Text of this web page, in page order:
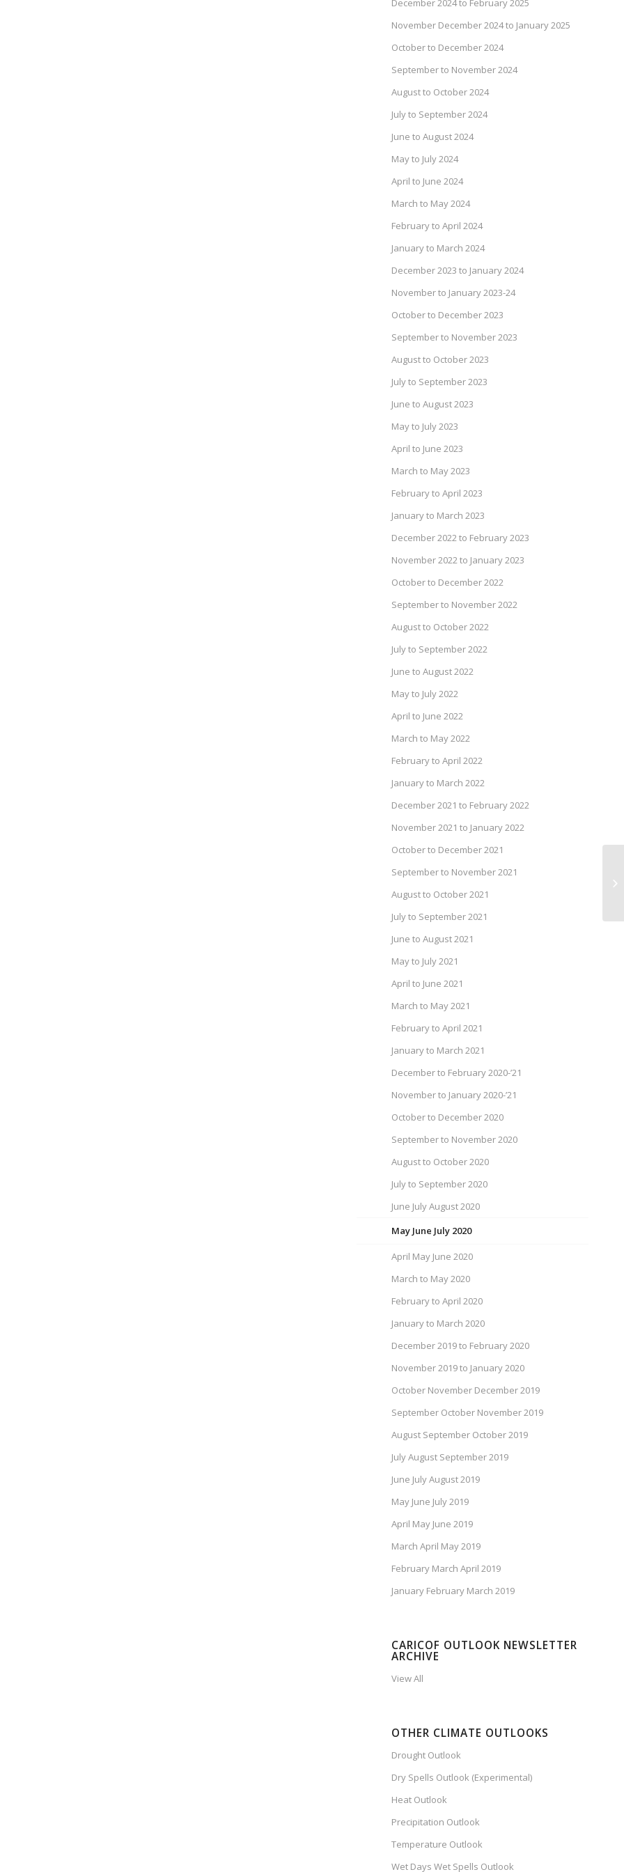
December 2024 to February 2025
November December 2024 to January 2025
October to December 2024
September to November 2024
August to October 2024
July to September 2024
June to August 2024
May to July 2024
April to June 2024
March to May 2024
February to April 2024
January to March 2024
December 2023 to January 2024
November to January 2023-24
October to December 2023
September to November 2023
August to October 2023
July to September 2023
June to August 2023
May to July 2023
April to June 2023
March to May 2023
February to April 2023
January to March 2023
December 2022 to February 2023
November 2022 to January 2023
October to December 2022
September to November 2022
August to October 2022
July to September 2022
June to August 2022
May to July 2022
April to June 2022
March to May 2022
February to April 2022
January to March 2022
December 2021 to February 2022
November 2021 to January 2022
October to December 2021
September to November 2021
August to October 2021
July to September 2021
June to August 2021
May to July 2021
April to June 2021
March to May 2021
February to April 2021
January to March 2021
December to February 2020-’21
November to January 2020-’21
October to December 2020
September to November 2020
August to October 2020
July to September 2020
June July August 2020
May June July 2020
April May June 2020
March to May 2020
February to April 2020
January to March 2020
December 2019 to February 2020
November 2019 to January 2020
October November December 2019
September October November 2019
August September October 2019
July August September 2019
June July August 2019
May June July 2019
April May June 2019
March April May 2019
February March April 2019
January February March 2019
CARICOF OUTLOOK NEWSLETTER
ARCHIVE
View All
OTHER CLIMATE OUTLOOKS
Drought Outlook
Dry Spells Outlook (Experimental)
Heat Outlook
Precipitation Outlook
Temperature Outlook
Wet Days Wet Spells Outlook